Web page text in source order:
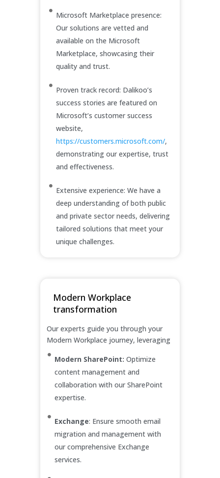
Microsoft Marketplace presence:
Our solutions are vetted and
available on the Microsoft
Marketplace, showcasing their
quality and trust.
Proven track record: Dalikoo’s
success stories are featured on
Microsoft’s customer success
website,
https://customers.microsoft.com/,
demonstrating our expertise, trust
and effectiveness.
Extensive experience: We have a
deep understanding of both public
and private sector needs, delivering
tailored solutions that meet your
unique challenges.
Modern Workplace
transformation
Our experts guide you through your
Modern Workplace journey, leveraging
Modern SharePoint: Optimize
content management and
collaboration with our SharePoint
expertise.
Exchange: Ensure smooth email
migration and management with
our comprehensive Exchange
services.